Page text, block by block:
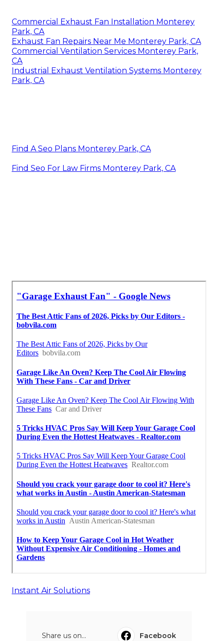
Commercial Exhaust Fan Installation Monterey
Park, CA
Exhaust Fan Repairs Near Me Monterey Park, CA
Commercial Ventilation Services Monterey Park,
CA
Industrial Exhaust Ventilation Systems Monterey
Park, CA
Find A Seo Plans Monterey Park, CA
Find Seo For Law Firms Monterey Park, CA
Instant Air Solutions
Share us on...
Facebook